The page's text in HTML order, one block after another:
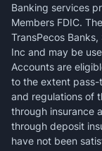
Banking services
Members FDIC.
TransPecos
Inc and may be
Accounts are
to the extent pass-
and regulations of
through insurance
through deposit
have not been